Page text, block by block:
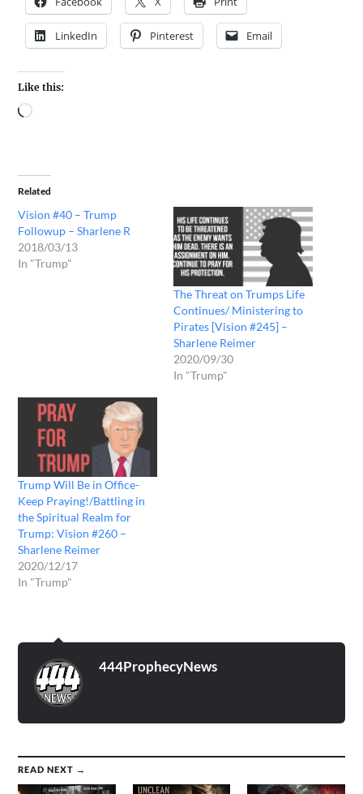
LinkedIn Pinterest Email
Like this:
Related
Vision #40 – Trump
Followup – Sharlene R
2018/03/13
In "Trump"
The Threat on Trumps Life
Continues/ Ministering to
Pirates [Vision #245] –
Sharlene Reimer
2020/09/30
In "Trump"
Trump Will Be in Office-
Keep Praying!/Battling in
the Spiritual Realm for
Trump: Vision #260 –
Sharlene Reimer
2020/12/17
In "Trump"
444ProphecyNews
READ NEXT →